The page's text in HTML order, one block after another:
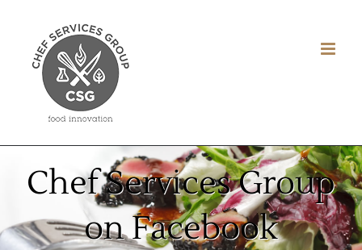
content
Chef Services Group
on Facebook